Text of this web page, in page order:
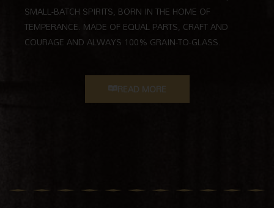
SMALL-BATCH SPIRITS, BORN IN THE HOME OF
TEMPERANCE. MADE OF EQUAL PARTS, CRAFT AND
COURAGE AND ALWAYS 100% GRAIN-TO-GLASS.
READ MORE